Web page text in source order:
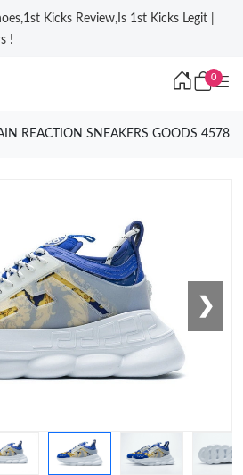
Kicks Review,Is 1st Kicks Legit |
!
0
REACTION SNEAKERS GOODS 4578
❯